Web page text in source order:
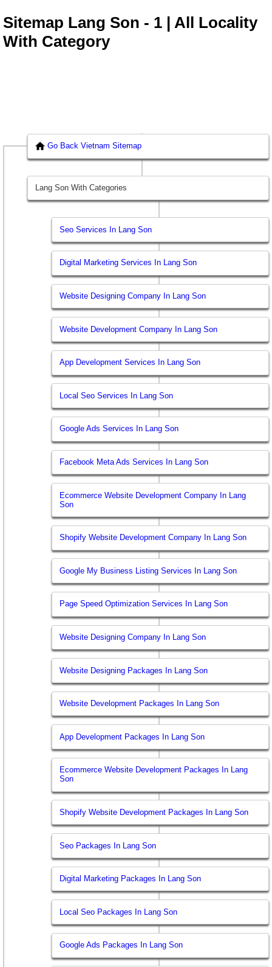
Sitemap Lang Son - 1 | All Locality
With Category
Go Back Vietnam Sitemap
Lang Son With Categories
Seo Services In Lang Son
Digital Marketing Services In Lang Son
Website Designing Company In Lang Son
Website Development Company In Lang Son
App Development Services In Lang Son
Local Seo Services In Lang Son
Google Ads Services In Lang Son
Facebook Meta Ads Services In Lang Son
Ecommerce Website Development Company In Lang
Son
Shopify Website Development Company In Lang Son
Google My Business Listing Services In Lang Son
Page Speed Optimization Services In Lang Son
Website Designing Company In Lang Son
Website Designing Packages In Lang Son
Website Development Packages In Lang Son
App Development Packages In Lang Son
Ecommerce Website Development Packages In Lang
Son
Shopify Website Development Packages In Lang Son
Seo Packages In Lang Son
Digital Marketing Packages In Lang Son
Local Seo Packages In Lang Son
Google Ads Packages In Lang Son